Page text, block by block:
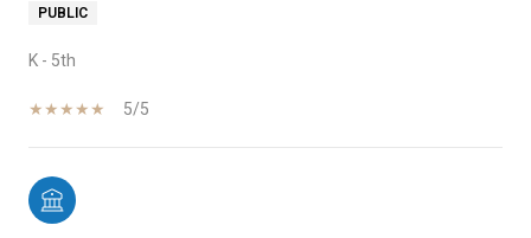
PUBLIC
K - 5th
5/5